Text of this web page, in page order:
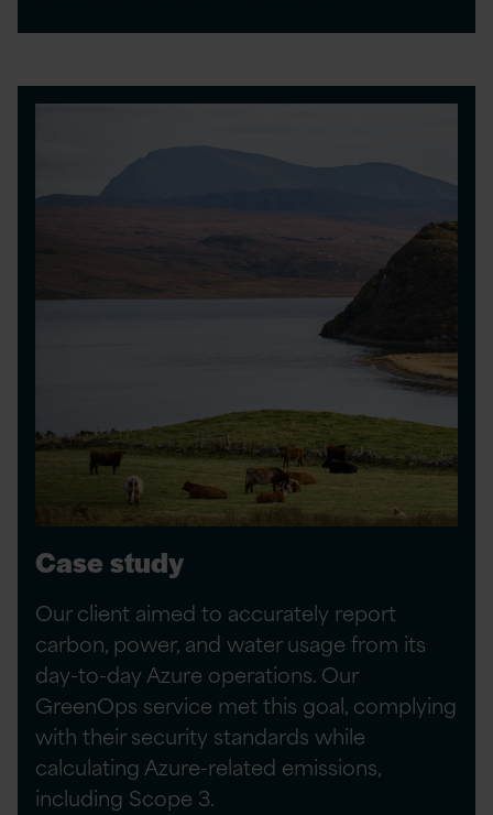
Case study
Our client aimed to accurately report
carbon, power, and water usage from its
day-to-day Azure operations. Our
GreenOps service met this goal, complying
with their security standards while
calculating Azure-related emissions,
including Scope 3.